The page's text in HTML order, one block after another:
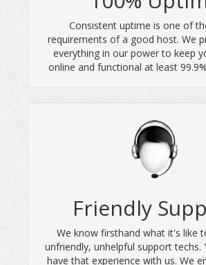
Consistent uptime is one of
requirements of a good host. We
everything in our power to keep
online and functional at least
Friendly
We know firsthand what it's like
unfriendly, unhelpful support techs.
have that experience with us. We